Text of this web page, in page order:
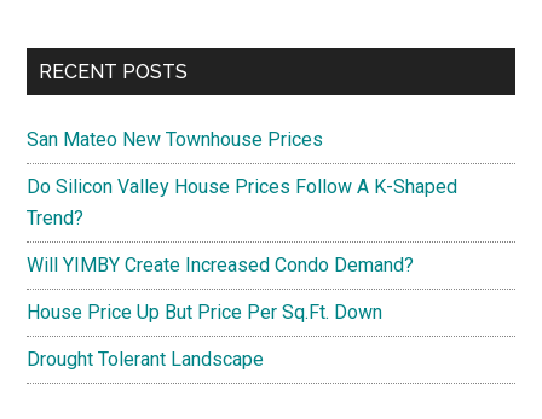
RECENT POSTS
San Mateo New Townhouse Prices
Do Silicon Valley House Prices Follow A K-Shaped
Trend?
Will YIMBY Create Increased Condo Demand?
House Price Up But Price Per Sq.Ft. Down
Drought Tolerant Landscape